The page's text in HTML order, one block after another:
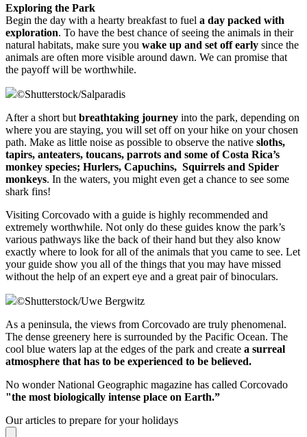
Exploring the Park
Begin the day with a hearty breakfast to fuel a day packed with
exploration. To have the best chance of seeing the animals in their
natural habitats, make sure you wake up and set off early since the
animals are often more visible around dawn. We can promise that
the payoff will be worthwhile.
©Shutterstock/Salparadis
After a short but breathtaking journey into the park, depending on
where you are staying, you will set off on your hike on your chosen
path. Make as little noise as possible to observe the native sloths,
tapirs, anteaters, toucans, parrots and some of Costa Rica’s
monkey species; Hurlers, Capuchins, Squirrels and Spider
monkeys. In the waters, you might even get a chance to see some
shark fins!
Visiting Corcovado with a guide is highly recommended and
extremely worthwhile. Not only do these guides know the park’s
various pathways like the back of their hand but they also know
exactly where to look for all of the animals that you came to see. Let
your guide show you all of the things that you may have missed
without the help of an expert eye and a great pair of binoculars.
©Shutterstock/Uwe Bergwitz
As a peninsula, the views from Corcovado are truly phenomenal.
The dense greenery here is surrounded by the Pacific Ocean. The
cool blue waters lap at the edges of the park and create a surreal
atmosphere that has to be experienced to be believed.
No wonder National Geographic magazine has called Corcovado
"the most biologically intense place on Earth.”
Our articles to prepare for your holidays